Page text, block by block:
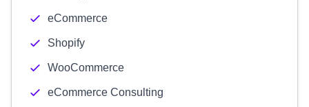
eCommerce
Shopify
WooCommerce
eCommerce Consulting